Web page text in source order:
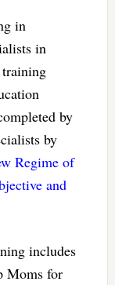
in
in
training
by
by
Regime of
and
includes
Moms for